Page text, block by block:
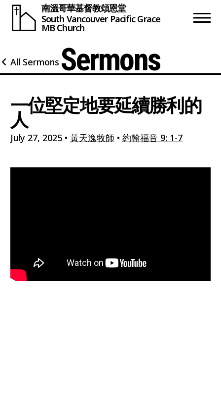
南溫哥華基督教頌恩堂
South Vancouver Pacific Grace
MB Church
All Sermons Sermons
一位堅定地要延續勝利的
人
July 27, 2025 • 黃天逸牧師 • 約翰福音 9: 1-7